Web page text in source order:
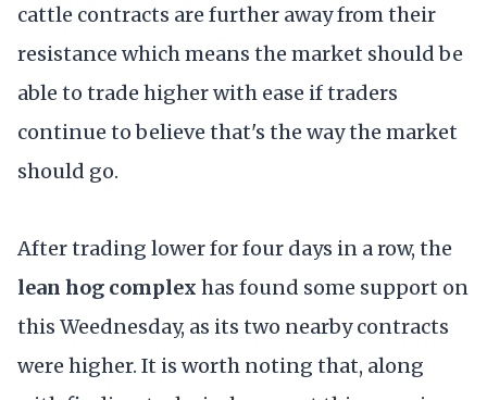
cattle contracts are further away from their
resistance which means the market should be
able to trade higher with ease if traders
continue to believe that's the way the market
should go.
After trading lower for four days in a row, the
lean hog complex has found some support on
this Weednesday, as its two nearby contracts
were higher. It is worth noting that, along